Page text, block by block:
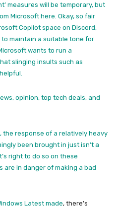
measures will be temporary, but
Microsoft here. Okay, so fair
Copilot space on Discord,
maintain a suitable tone for
wants to run a
slinging insults such as
opinion, top tech deals, and
the response of a relatively heavy
been brought in just isn’t a
right to do so on these
are in danger of making a bad
Latest made, there’s